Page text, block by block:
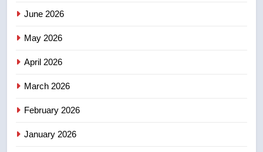
June 2026
May 2026
April 2026
March 2026
February 2026
January 2026